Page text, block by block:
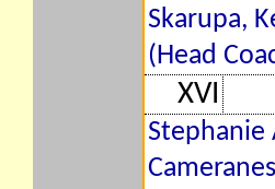
Skarupa,
(Head
XVI
Stephanie